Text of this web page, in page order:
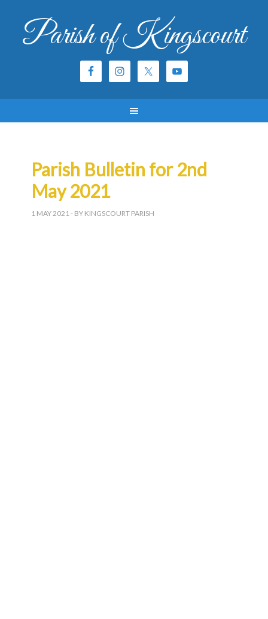
Parish of Kingscourt
Parish Bulletin for 2nd
May 2021
1 MAY 2021- BY KINGSCOURT PARISH